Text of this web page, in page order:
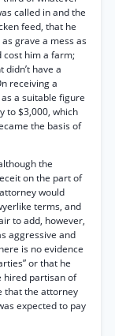
called in and the
feed, that he
grave a mess as
cost him a farm;
have a
receiving a
a suitable figure
to $3,000, which
the basis of
the
on the part of
would
terms, and
to add, however,
aggressive and
is no evidence
or that he
hired partisan of
that the attorney
expected to pay